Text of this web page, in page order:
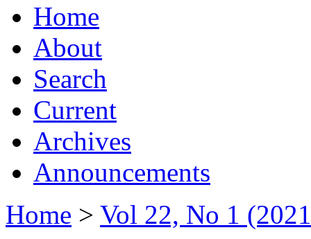
Home
About
Search
Current
Archives
Announcements
Home > Vol 22, No 1